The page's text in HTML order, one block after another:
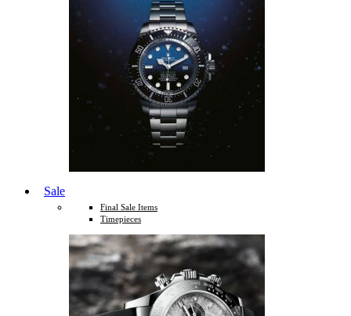
Sale
Final Sale Items
Timepieces